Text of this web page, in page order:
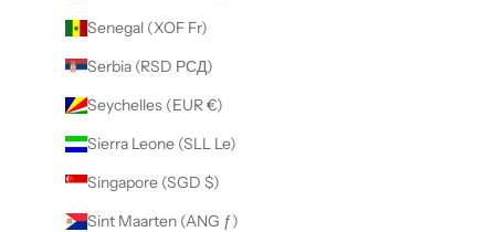
Senegal (XOF Fr)
Serbia (RSD РСД)
Seychelles (EUR €)
Sierra Leone (SLL Le)
Singapore (SGD $)
Sint Maarten (ANG ƒ)